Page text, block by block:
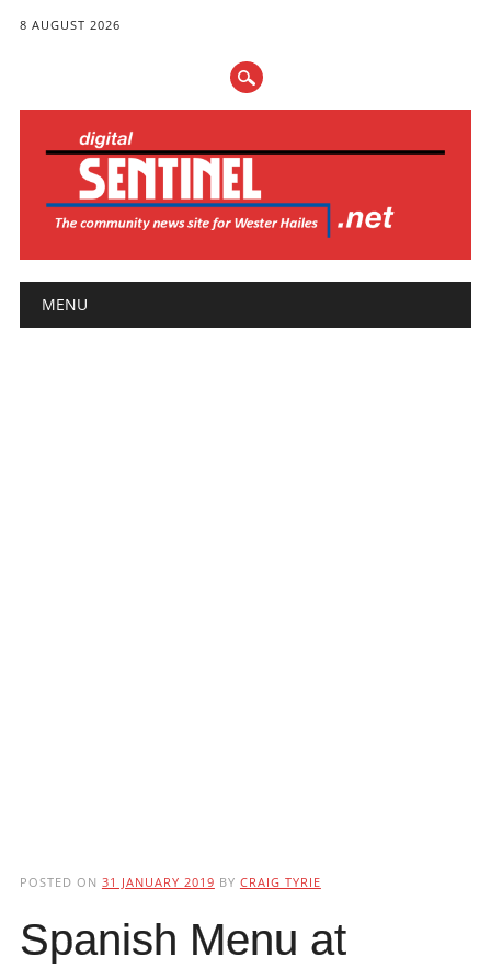
8 AUGUST 2026
Main menu
MENU
POSTED ON 31 JANUARY 2019 BY CRAIG TYRIE
Spanish Menu at